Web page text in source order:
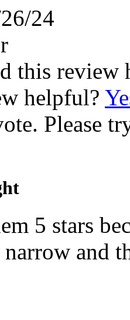
24
this review
helpful?
Please
5 stars
and